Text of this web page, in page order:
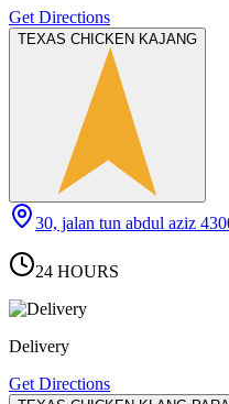
Get Directions
TEXAS CHICKEN KAJANG
30, jalan tun abdul aziz
24 HOURS
Delivery
Get Directions